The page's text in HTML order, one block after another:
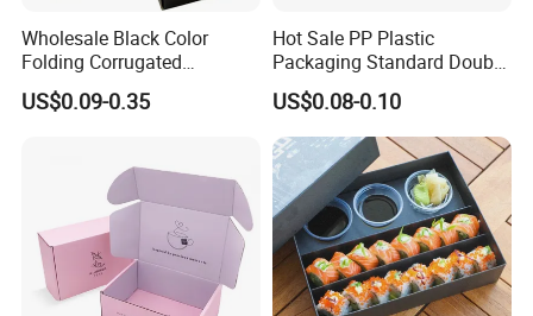
Wholesale Black Color
Folding Corrugated
Cardboard Shipping Mailer
Boxes
US$0.09-0.35
Hot Sale PP Plastic
Packaging Standard Double
Opening Round Oral Pouch
Can
US$0.08-0.10